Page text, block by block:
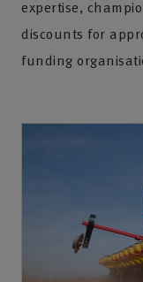
expertise,
discounts for
funding